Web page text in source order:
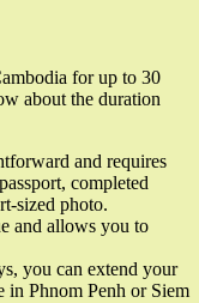
for up to 30
about the duration
and requires
completed
sized photo.
and allows you to
you can extend your
Phnom Penh or Siem